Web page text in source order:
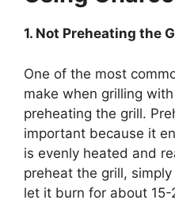
1. Not Preheating the
One of the most
make when grilling
preheating the grill.
important because it
is evenly heated and
preheat the grill,
let it burn for about 15-